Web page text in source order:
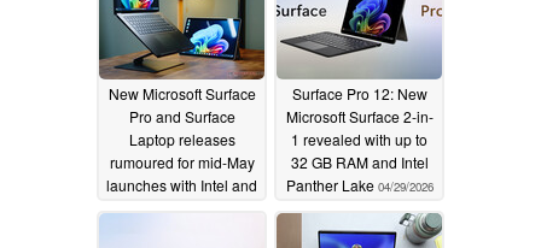
New Microsoft Surface
Pro and Surface
Laptop releases
rumoured for mid-May
launches with Intel and
Surface Pro 12: New
Microsoft Surface 2-in-
1 revealed with up to
32 GB RAM and Intel
Panther Lake 04/29/2026